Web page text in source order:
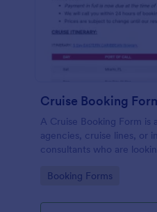
Cruise Booking
A Cruise Booking Form is
agencies, cruise lines, or
consultants who are
Go to Category:
Booking Forms